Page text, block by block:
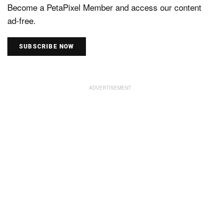
Become a PetaPixel Member and access our content
ad-free.
SUBSCRIBE NOW